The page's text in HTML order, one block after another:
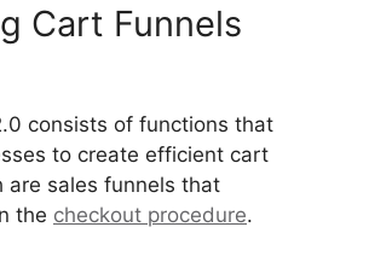
Cart Funnels
consists of functions that
to create efficient cart
are sales funnels that
the checkout procedure.